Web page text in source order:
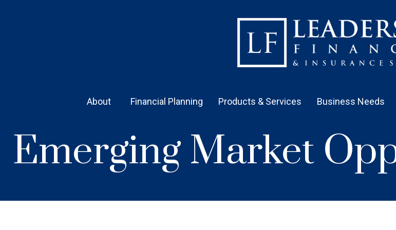
About Financial Planning Products & Services Business Needs
Emerging Market